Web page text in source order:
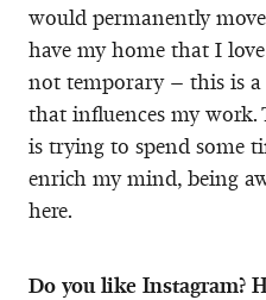
would permanently
have my home that I
not temporary – this is
that influences my work.
is trying to spend some
enrich my mind, being
here.
Do you like Instagram?